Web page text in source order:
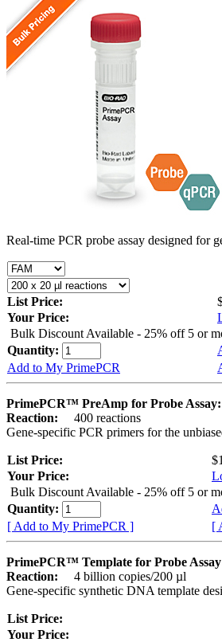
Real-time PCR probe assay designed for
List Price:
Your Price:
Bulk Discount Available - 25% off 5 or
Quantity:
Add to My PrimePCR
PrimePCR™ PreAmp for Probe
Reaction:
400 reactions
Gene-specific PCR primers for the
List Price:
Your Price:
Bulk Discount Available - 25% off 5 or
Quantity:
[ Add to My PrimePCR ]
[
PrimePCR™ Template for Probe
Reaction:
4 billion copies/200 µl
Gene-specific synthetic DNA template
List Price:
Your Price: